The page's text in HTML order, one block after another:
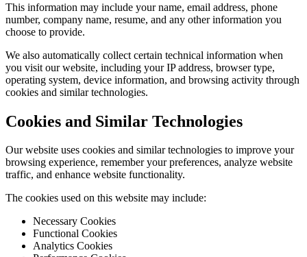
This information may include your name, email address, phone
number, company name, resume, and any other information you
choose to provide.
We also automatically collect certain technical information when
you visit our website, including your IP address, browser type,
operating system, device information, and browsing activity through
cookies and similar technologies.
Cookies and Similar Technologies
Our website uses cookies and similar technologies to improve your
browsing experience, remember your preferences, analyze website
traffic, and enhance website functionality.
The cookies used on this website may include:
Necessary Cookies
Functional Cookies
Analytics Cookies